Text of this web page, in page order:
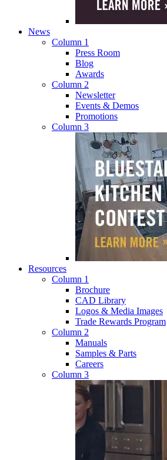
News
Column 1
Press Room
Blog
Awards
Column 2
Newsletter
Events & Demos
Promotions
Column 3
Resources
Column 1
Brochure
CAD Library
Logos & Media Images
Trade Rewards Program
Column 2
Manuals
Samples & Parts
Careers
Column 3